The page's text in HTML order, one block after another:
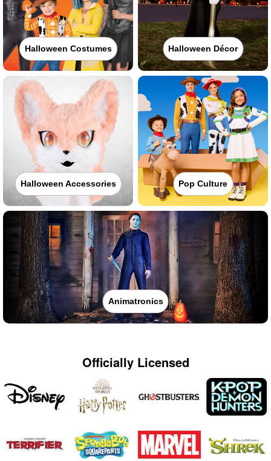
Halloween Costumes Halloween Décor
Halloween Accessories Pop Culture
Animatronics
Officially Licensed